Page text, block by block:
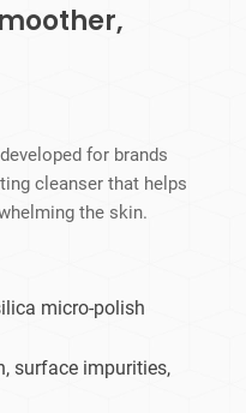
for brands
cleanser that helps
the skin.
micro-polish
surface impurities,